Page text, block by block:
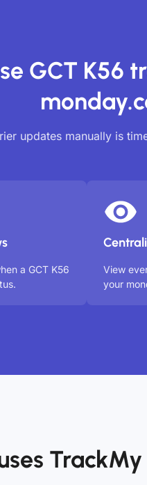
GCT K56
updates manually is
a GCT K56
View
your